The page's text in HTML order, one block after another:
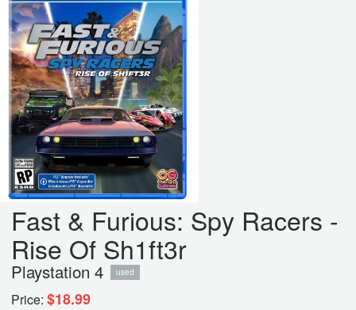
Fast & Furious: Spy Racers -
Rise Of Sh1ft3r
Playstation 4 used
Price: $18.99